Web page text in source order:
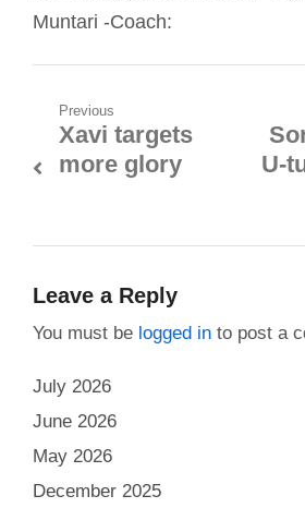
Muntari -Coach:
Post
navigation
Previous
Previous
post:
Xavi targets
more glory
U-
Leave a Reply
You must be logged into post a
July 2026
June 2026
May 2026
December 2025